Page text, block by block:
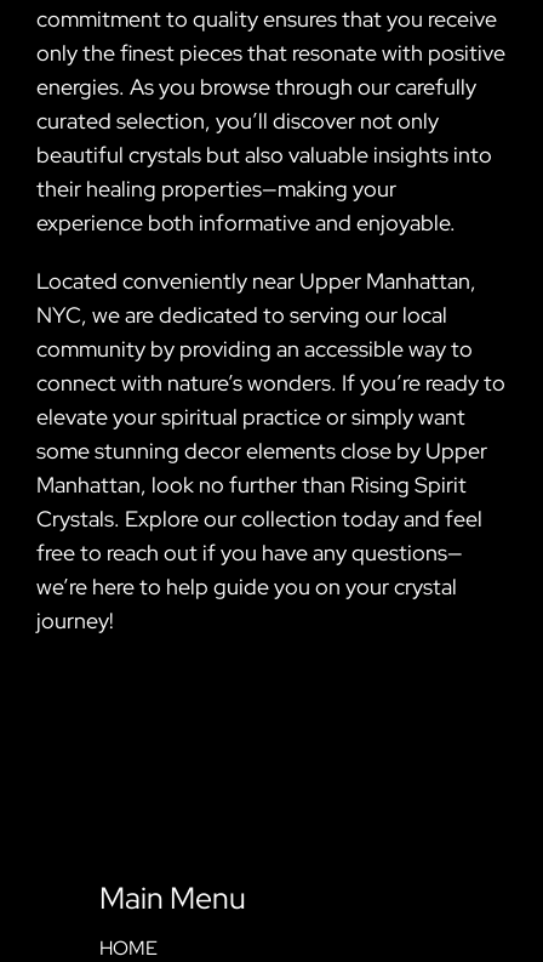
commitment to quality ensures that you receive
only the finest pieces that resonate with positive
energies. As you browse through our carefully
curated selection, you’ll discover not only
beautiful crystals but also valuable insights into
their healing properties—making your
experience both informative and enjoyable.
Located conveniently near Upper Manhattan,
NYC, we are dedicated to serving our local
community by providing an accessible way to
connect with nature’s wonders. If you’re ready to
elevate your spiritual practice or simply want
some stunning decor elements close by Upper
Manhattan, look no further than Rising Spirit
Crystals. Explore our collection today and feel
free to reach out if you have any questions—
we’re here to help guide you on your crystal
journey!
Main Menu
HOME